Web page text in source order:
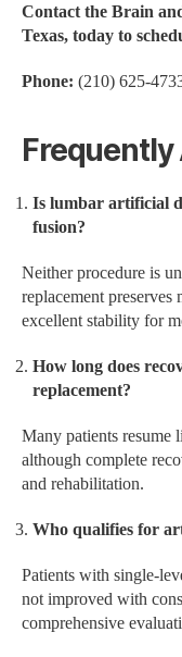
Contact the Brain
Texas, today to
Phone: (210) 625-
Frequently
Is lumbar artificial
fusion?
Neither procedure is
replacement
excellent stability for
How long does
replacement?
Many patients
although complete
and rehabilitation.
Who qualifies for
Patients with single-
not improved with
comprehensive